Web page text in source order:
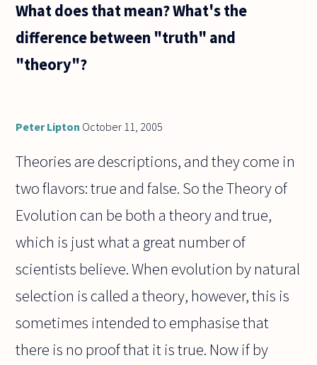
What does that mean? What's the
difference between "truth" and
"theory"?
Peter Lipton October 11, 2005
Theories are descriptions, and they come in
two flavors: true and false. So the Theory of
Evolution can be both a theory and true,
which is just what a great number of
scientists believe. When evolution by natural
selection is called a theory, however, this is
sometimes intended to emphasise that
there is no proof that it is true. Now if by